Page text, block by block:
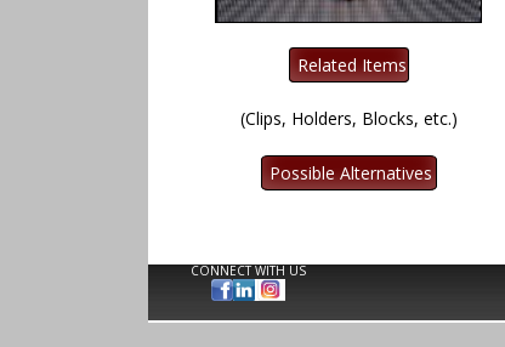
(Clips, Holders, Blocks, etc.)
CONNECT WITH US